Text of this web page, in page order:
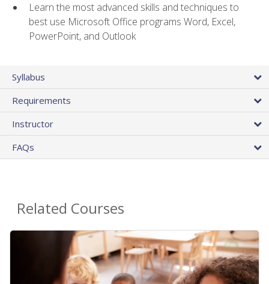
Learn the most advanced skills and techniques to
best use Microsoft Office programs Word, Excel,
PowerPoint, and Outlook
Syllabus
Requirements
Instructor
FAQs
Related Courses